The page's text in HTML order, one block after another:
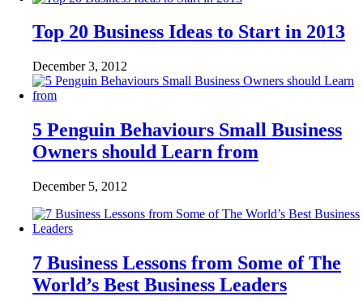
Top 20 Business Ideas to Start in 2013
December 3, 2012
5 Penguin Behaviours Small Business
Owners should Learn from
December 5, 2012
7 Business Lessons from Some of The
World’s Best Business Leaders